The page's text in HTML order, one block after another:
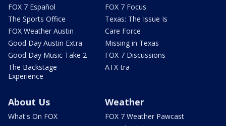
FOX 7 Español
The Sports Office
FOX Weather Austin
Good Day Austin Extra
Good Day Music Take 2
The Backstage
Experience
FOX 7 Focus
Texas: The Issue Is
Care Force
Missing in Texas
FOX 7 Discussions
ATX-tra
About Us
What's On FOX
Weather
FOX 7 Weather Pawcast